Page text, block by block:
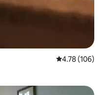
4.78 out of 5
4.78 (106)